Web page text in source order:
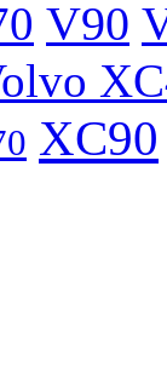
V90
XC90